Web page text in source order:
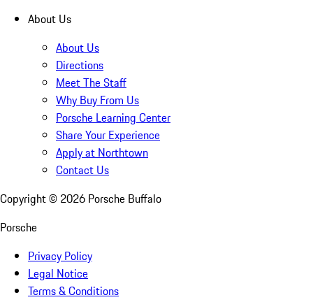
About Us
About Us
Directions
Meet The Staff
Why Buy From Us
Porsche Learning Center
Share Your Experience
Apply at Northtown
Contact Us
Copyright © 2026 Porsche Buffalo
Porsche
Privacy Policy
Legal Notice
Terms & Conditions